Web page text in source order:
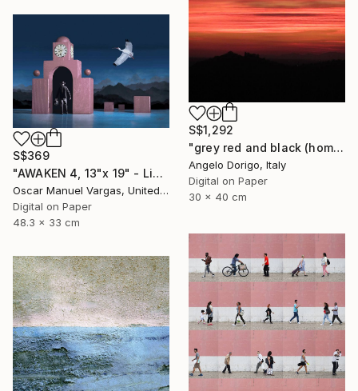
S$1,292
"grey red and black (homage to mark rothko)" Photograph
Angelo Dorigo, Italy
Digital on Paper
30 x 40 cm
S$369
"AWAKEN 4, 13"x 19" - Limited Edition # 5 of 30" Photograph
Oscar Manuel Vargas, United States
Digital on Paper
48.3 x 33 cm